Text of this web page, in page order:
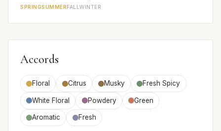
SPRINGSUMMER FALLWINTER
Accords
Floral Citrus Musky Fresh Spicy
White Floral Powdery Green
Aromatic Fresh